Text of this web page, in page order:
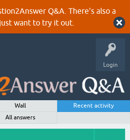
Q&A. There's also a
want to try it out.
Login
Wall
Recent activity
All answers